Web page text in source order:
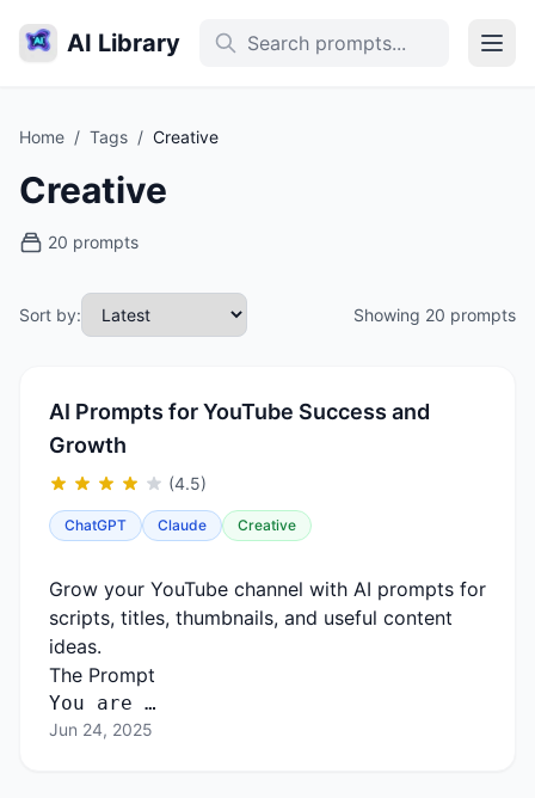
AI Library
Home / Tags / Creative
Creative
20 prompts
Sort by: Showing 20 prompts
AI Prompts for YouTube Success and
Growth
(4.5)
ChatGPT Claude Creative
Grow your YouTube channel with AI prompts for
scripts, titles, thumbnails, and useful content
ideas.
The Prompt
You are …
Jun 24, 2025